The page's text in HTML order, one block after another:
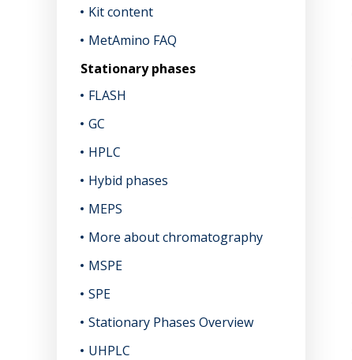
Kit content
MetAmino FAQ
Stationary phases
FLASH
GC
HPLC
Hybid phases
MEPS
More about chromatography
MSPE
SPE
Stationary Phases Overview
UHPLC